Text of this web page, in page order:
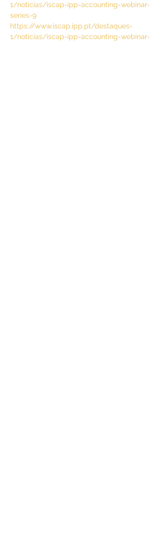
1/noticias/iscap-ipp-accounting-webinar-
series-9
https://www.iscap.ipp.pt/destaques-
1/noticias/iscap-ipp-accounting-webinar-